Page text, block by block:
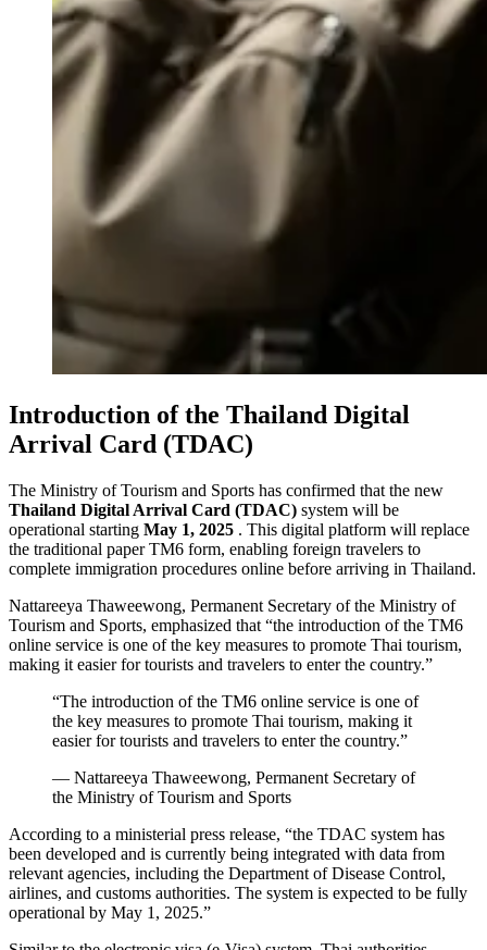
Introduction of the Thailand Digital
Arrival Card (TDAC)
The Ministry of Tourism and Sports has confirmed that the new
Thailand Digital Arrival Card (TDAC) system will be
operational starting May 1, 2025 . This digital platform will replace
the traditional paper TM6 form, enabling foreign travelers to
complete immigration procedures online before arriving in Thailand.
Nattareeya Thaweewong, Permanent Secretary of the Ministry of
Tourism and Sports, emphasized that “the introduction of the TM6
online service is one of the key measures to promote Thai tourism,
making it easier for tourists and travelers to enter the country.”
“The introduction of the TM6 online service is one of
the key measures to promote Thai tourism, making it
easier for tourists and travelers to enter the country.”
— Nattareeya Thaweewong, Permanent Secretary of
the Ministry of Tourism and Sports
According to a ministerial press release, “the TDAC system has
been developed and is currently being integrated with data from
relevant agencies, including the Department of Disease Control,
airlines, and customs authorities. The system is expected to be fully
operational by May 1, 2025.”